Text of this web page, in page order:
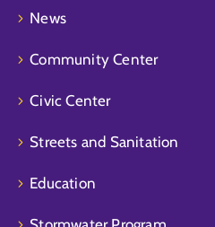
News
Community Center
Civic Center
Streets and Sanitation
Education